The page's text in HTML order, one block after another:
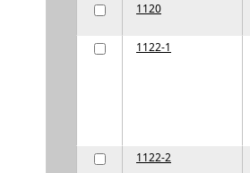
1120
1122-1
1122-2